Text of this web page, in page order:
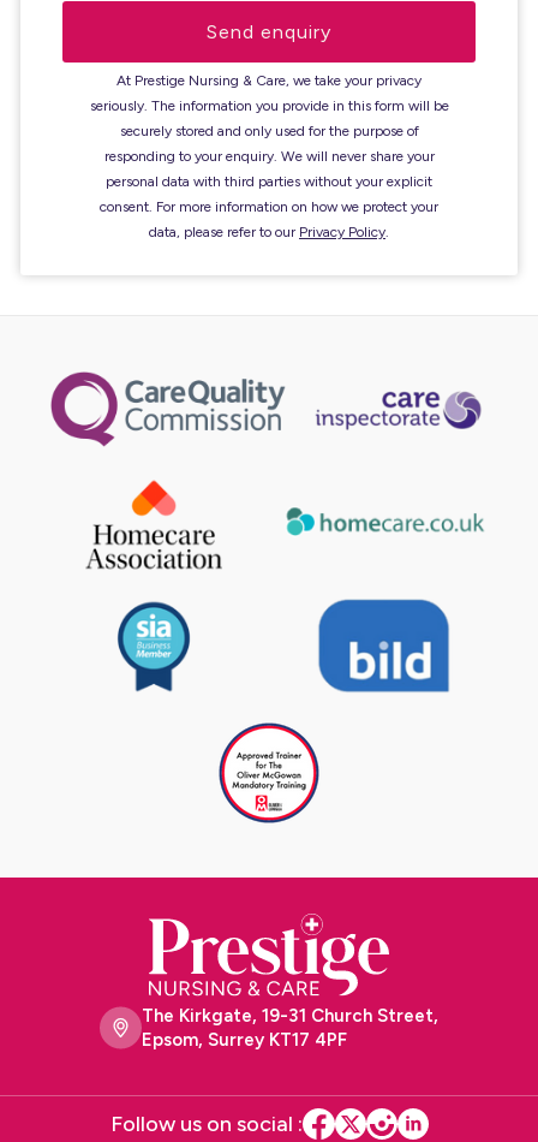
At Prestige Nursing & Care, we take your privacy
seriously. The information you provide in this form will be
securely stored and only used for the purpose of
responding to your enquiry. We will never share your
personal data with third parties without your explicit
consent. For more information on how we protect your
data, please refer to our Privacy Policy.
The Kirkgate, 19-31 Church Street,
Epsom, Surrey KT17 4PF
Follow us on social :